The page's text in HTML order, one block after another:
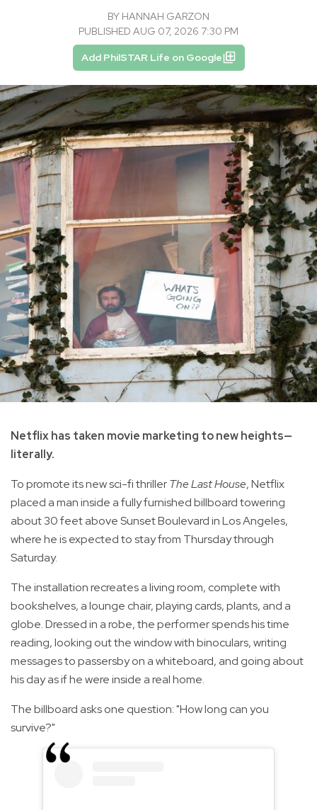
BY HANNAH GARZON
PUBLISHED AUG 07, 2026 7:30 PM
Add PhilSTAR Life on Google
Netflix has taken movie marketing to new heights—
literally.
To promote its new sci-fi thrillerThe Last House, Netflix
placed a man inside a fully furnished billboard towering
about 30 feet above Sunset Boulevard in Los Angeles,
where he is expected to stay from Thursday through
Saturday.
The installation recreates a living room, complete with
bookshelves, a lounge chair, playing cards, plants, and a
globe. Dressed in a robe, the performer spends his time
reading, looking out the window with binoculars, writing
messages to passersby on a whiteboard, and going about
his day as if he were inside a real home.
The billboard asks one question: "How long can you
survive?"